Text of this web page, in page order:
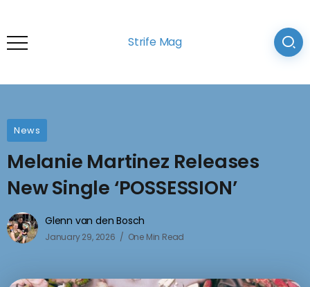
Strife Mag
News
Melanie Martinez Releases
New Single ‘POSSESSION’
Glenn van den Bosch
January 29, 2026 One Min Read